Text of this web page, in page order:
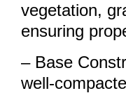
vegetation,
ensuring
– Base
well-